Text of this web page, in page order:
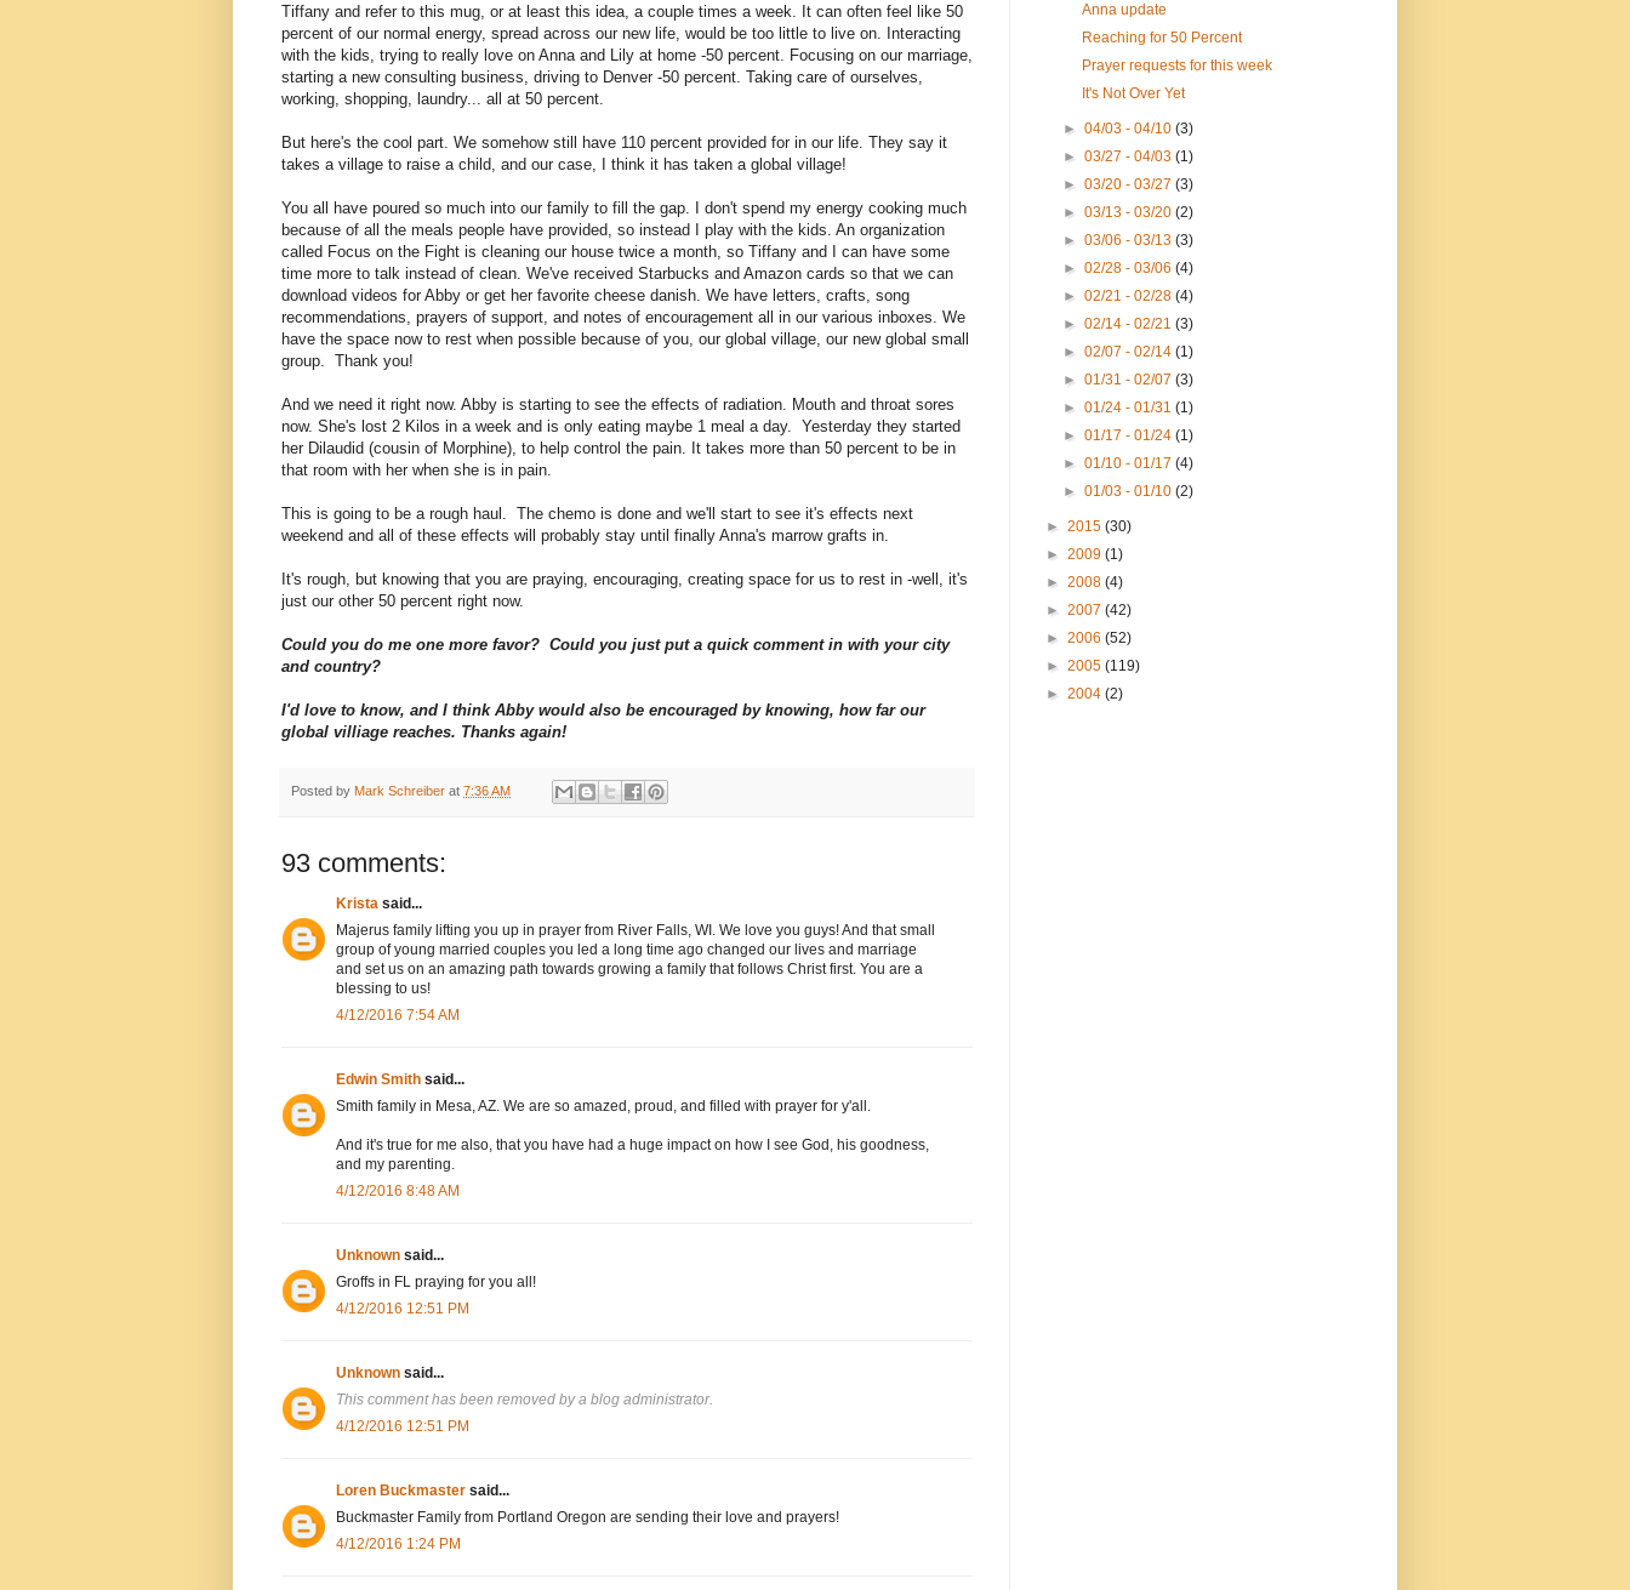
Tiffany and refer to this mug, or at least this idea, a couple times a week. It can often feel like 50
percent of our normal energy, spread across our new life, would be too little to live on. Interacting
with the kids, trying to really love on Anna and Lily at home -50 percent. Focusing on our marriage,
starting a new consulting business, driving to Denver -50 percent. Taking care of ourselves,
working, shopping, laundry... all at 50 percent.
But here's the cool part. We somehow still have 110 percent provided for in our life. They say it
takes a village to raise a child, and our case, I think it has taken a global village!
You all have poured so much into our family to fill the gap. I don't spend my energy cooking much
because of all the meals people have provided, so instead I play with the kids. An organization
called Focus on the Fight is cleaning our house twice a month, so Tiffany and I can have some
time more to talk instead of clean. We've received Starbucks and Amazon cards so that we can
download videos for Abby or get her favorite cheese danish. We have letters, crafts, song
recommendations, prayers of support, and notes of encouragement all in our various inboxes. We
have the space now to rest when possible because of you, our global village, our new global small
group. Thank you!
And we need it right now. Abby is starting to see the effects of radiation. Mouth and throat sores
now. She's lost 2 Kilos in a week and is only eating maybe 1 meal a day. Yesterday they started
her Dilaudid (cousin of Morphine), to help control the pain. It takes more than 50 percent to be in
that room with her when she is in pain.
This is going to be a rough haul. The chemo is done and we'll start to see it's effects next
weekend and all of these effects will probably stay until finally Anna's marrow grafts in.
It's rough, but knowing that you are praying, encouraging, creating space for us to rest in -well, it's
just our other 50 percent right now.
Could you do me one more favor? Could you just put a quick comment in with your city
and country?
I'd love to know, and I think Abby would also be encouraged by knowing, how far our
global villiage reaches. Thanks again!
Posted by Mark Schreiber at 7:36 AM
93 comments:
Krista said...
Majerus family lifting you up in prayer from River Falls, WI. We love you guys! And that small
group of young married couples you led a long time ago changed our lives and marriage
and set us on an amazing path towards growing a family that follows Christ first. You are a
blessing to us!
4/12/2016 7:54 AM
Edwin Smith said...
Smith family in Mesa, AZ. We are so amazed, proud, and filled with prayer for y'all.
And it's true for me also, that you have had a huge impact on how I see God, his goodness,
and my parenting.
4/12/2016 8:48 AM
Unknown said...
Groffs in FL praying for you all!
4/12/2016 12:51 PM
Unknown said...
This comment has been removed by a blog administrator.
4/12/2016 12:51 PM
Loren Buckmaster said...
Buckmaster Family from Portland Oregon are sending their love and prayers!
4/12/2016 1:24 PM
Anna update
Reaching for 50 Percent
Prayer requests for this week
It's Not Over Yet
►04/03 - 04/10(3)
►03/27 - 04/03(1)
►03/20 - 03/27(3)
►03/13 - 03/20(2)
►03/06 - 03/13(3)
►02/28 - 03/06(4)
►02/21 - 02/28(4)
►02/14 - 02/21(3)
►02/07 - 02/14(1)
►01/31 - 02/07(3)
►01/24 - 01/31(1)
►01/17 - 01/24(1)
►01/10 - 01/17(4)
►01/03 - 01/10(2)
► 2015 (30)
► 2009 (1)
► 2008 (4)
► 2007 (42)
► 2006 (52)
► 2005 (119)
► 2004 (2)